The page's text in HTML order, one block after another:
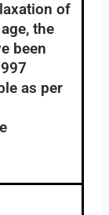
of
the
been
as per